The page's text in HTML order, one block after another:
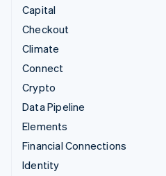
Capital
Checkout
Climate
Connect
Crypto
Data Pipeline
Elements
Financial Connections
Identity